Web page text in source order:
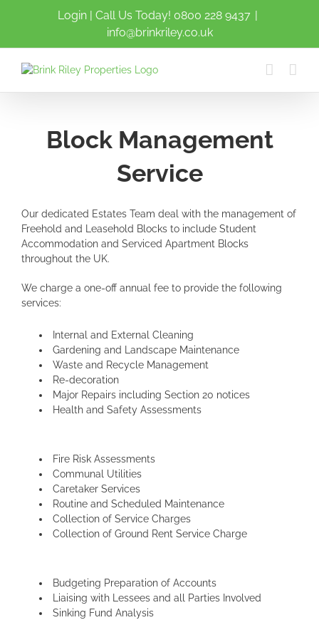
Login| Call Us Today! 0800 228 9437 |
info@brinkriley.co.uk
Block Management
Service
Our dedicated Estates Team deal with the management of
Freehold and Leasehold Blocks to include Student
Accommodation and Serviced Apartment Blocks
throughout the UK.
We charge a one-off annual fee to provide the following
services:
Internal and External Cleaning
Gardening and Landscape Maintenance
Waste and Recycle Management
Re-decoration
Major Repairs including Section 20 notices
Health and Safety Assessments
Fire Risk Assessments
Communal Utilities
Caretaker Services
Routine and Scheduled Maintenance
Collection of Service Charges
Collection of Ground Rent Service Charge
Budgeting Preparation of Accounts
Liaising with Lessees and all Parties Involved
Sinking Fund Analysis